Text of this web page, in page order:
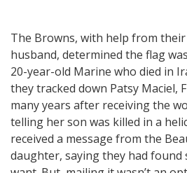
The Browns, with help from
husband, determined the flag
20-year-old Marine who died in
they tracked down Patsy Maciel,
many years after receiving the
telling her son was killed in a
received a message from the
daughter, saying they had found